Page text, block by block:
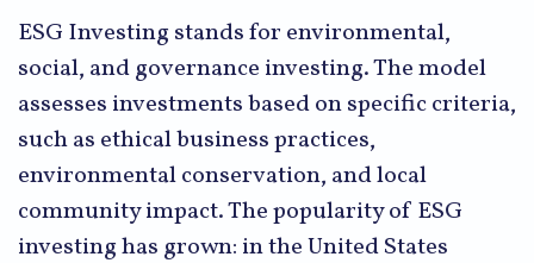
ESG Investing stands for environmental,
social, and governance investing. The model
assesses investments based on specific criteria,
such as ethical business practices,
environmental conservation, and local
community impact. The popularity of ESG
investing has grown: in the United States